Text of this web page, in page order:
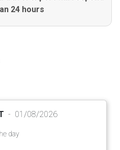
24 hours
01/08/2026
day